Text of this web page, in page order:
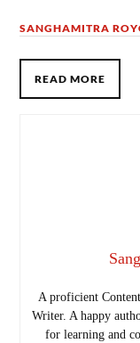
SANGHAMITRA
READ MORE
A proficient
Writer. A happy
for learning and